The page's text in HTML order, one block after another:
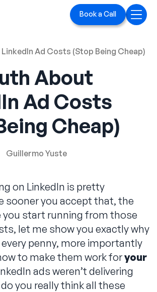
Book a Call
Ads
Branding
Contact us
Ad Costs (Stop Being Cheap)
About
Ad Costs
Cheap)
Guillermo Yuste
on LinkedIn is pretty
sooner you accept that, the
you start running from those
let me show you exactly why
penny, more importantly
to make them work foryour
ads weren’t delivering
you really think all these